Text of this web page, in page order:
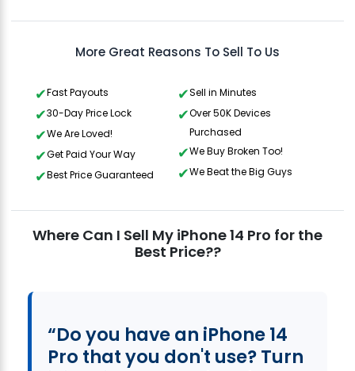
More Great Reasons To Sell To Us
Fast Payouts
30-Day Price Lock
We Are Loved!
Get Paid Your Way
Best Price Guaranteed
Sell in Minutes
Over 50K Devices
Purchased
We Buy Broken Too!
We Beat the Big Guys
Where Can I Sell My iPhone 14 Pro for the
Best Price??
“Do you have an iPhone 14
Pro that you don't use? Turn